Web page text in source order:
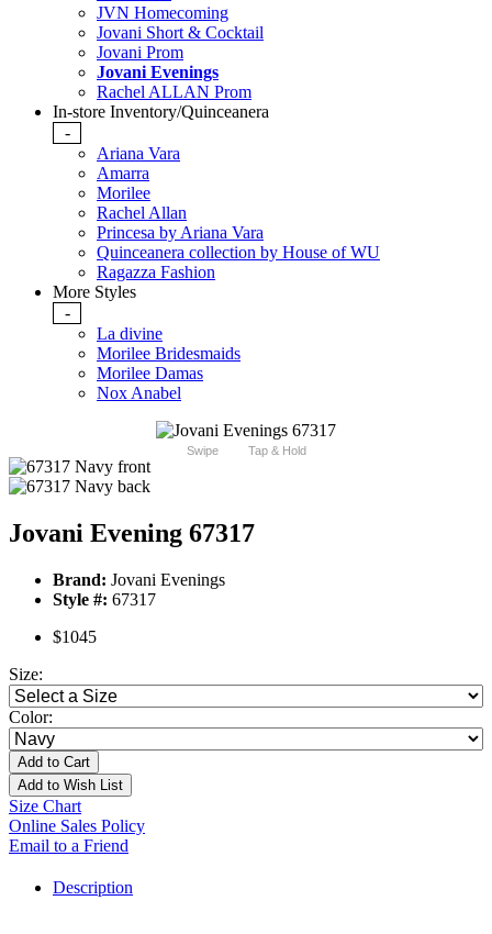
JVN Homecoming
Jovani Short & Cocktail
Jovani Prom
Jovani Evenings
Rachel ALLAN Prom
In-store Inventory/Quinceanera
-
Ariana Vara
Amarra
Morilee
Rachel Allan
Princesa by Ariana Vara
Quinceanera collection by House of WU
Ragazza Fashion
More Styles
-
La divine
Morilee Bridesmaids
Morilee Damas
Nox Anabel
Swipe Tap & Hold
Jovani Evening 67317
Brand: Jovani Evenings
Style #: 67317
$1045
Size:
Color:
Add to Cart
Add to Wish List
Size Chart
Online Sales Policy
Email to a Friend
Description